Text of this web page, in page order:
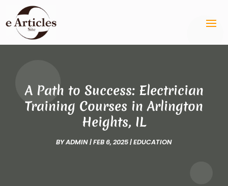
A Path to Success: Electrician
Training Courses in Arlington
Heights, IL
BYADMIN|FEB 6, 2025|EDUCATION